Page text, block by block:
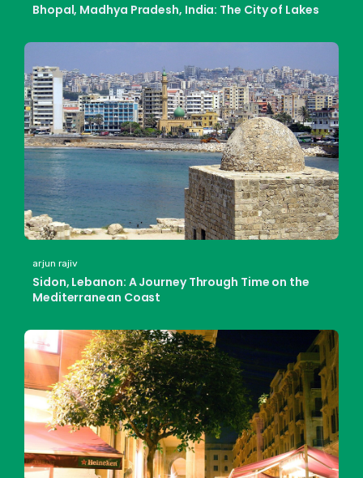
Bhopal, Madhya Pradesh, India: The City of Lakes
arjun rajiv
Sidon, Lebanon: A Journey Through Time on the
Mediterranean Coast